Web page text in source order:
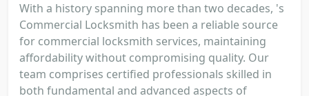
With a history spanning more than two decades, 's
Commercial Locksmith has been a reliable source
for commercial locksmith services, maintaining
affordability without compromising quality. Our
team comprises certified professionals skilled in
both fundamental and advanced aspects of